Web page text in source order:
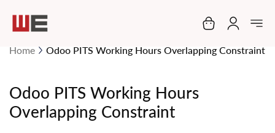
My Cart
Home Odoo PITS Working Hours Overlapping Constraint
Odoo PITS Working Hours
Overlapping Constraint